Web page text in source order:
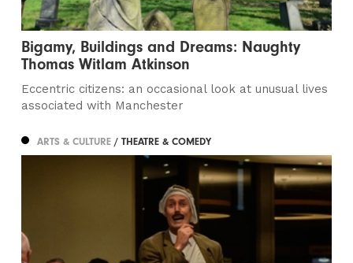
Bigamy, Buildings and Dreams: Naughty
Thomas Witlam Atkinson
Eccentric citizens: an occasional look at unusual lives
associated with Manchester
ARTS & CULTURE/ THEATRE & COMEDY